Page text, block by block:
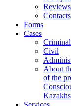
Reviews
Contacts
Forms
Cases
Criminal
Civil
About
of the
Services